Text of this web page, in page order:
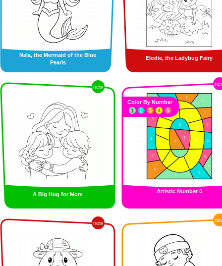
Naïa, the Mermaid of the Blue
Pearls
Elodie, the Ladybug Fairy
new
A Big Hug for Mom Artistic Number 0
Color By Number
1
2 3 4 5
new